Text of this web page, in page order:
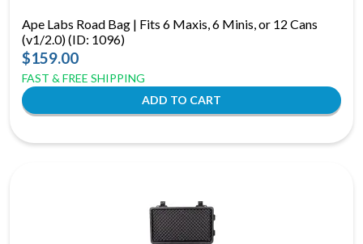
Ape Labs Road Bag | Fits 6 Maxis, 6 Minis, or 12 Cans
(v1/2.0) (ID: 1096)
$159.00
FAST & FREE SHIPPING